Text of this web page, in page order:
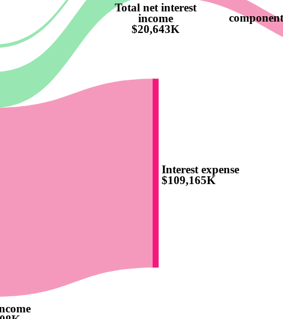
Total net interest
income
$20,643K
Interest expense
$109,165K